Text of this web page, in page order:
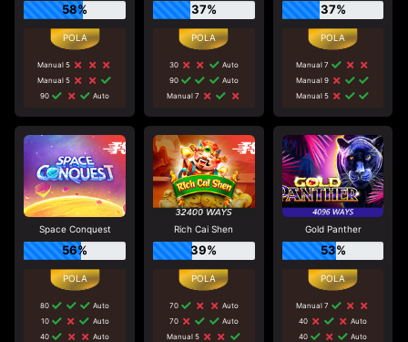
58%
Manual 5
Manual 5
90
Auto
37%
30
Auto
90
Auto
Manual 7
37%
Manual 7
Manual 9
Manual 5
Space Conquest
56%
80
Auto
10
Auto
40
Auto
Rich Cai Shen
39%
70
Auto
70
Auto
Manual 5
Gold Panther
53%
Manual 7
40
Auto
40
Auto